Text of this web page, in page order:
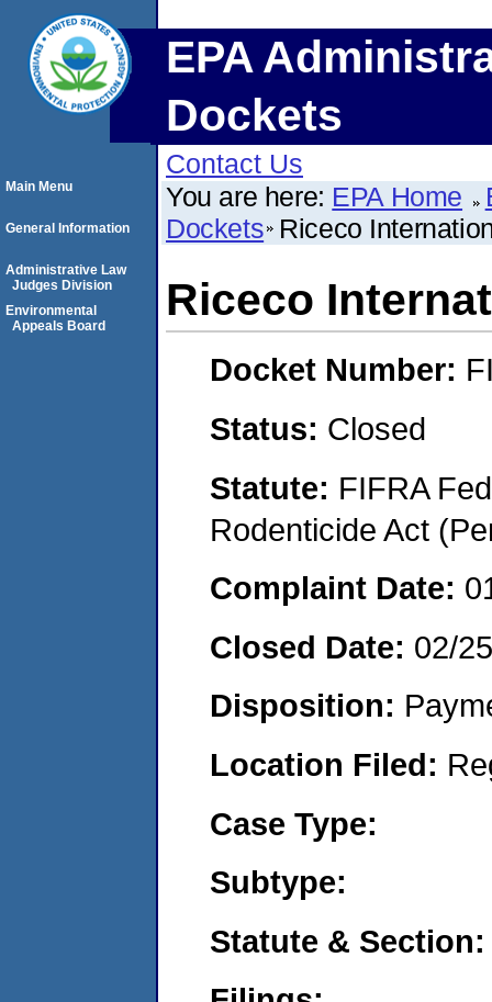
EPA
Dockets
Contact Us
You are here: EPA Home
Dockets Riceco
Riceco
Docket Number:
Status: Closed
Statute: FIFRA
Rodenticide Act
Complaint Date:
Closed Date: 02/
Disposition:
Location Filed:
Case Type:
Subtype:
Statute & Section:
Main Menu
General Information
Administrative Law
Judges Division
Environmental
Appeals Board